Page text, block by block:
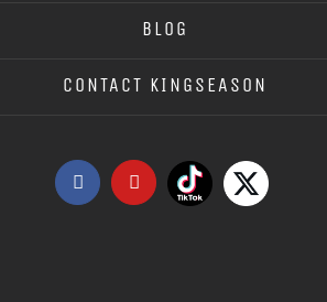
BLOG
CONTACT KINGSEASON
FacebookYouTube
Tiktok X